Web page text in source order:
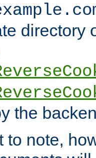
directory
the
to note,